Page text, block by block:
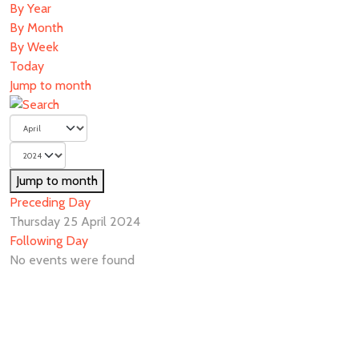
By Year
By Month
By Week
Today
Jump to month
Jump to month
Preceding Day
Thursday 25 April 2024
Following Day
No events were found